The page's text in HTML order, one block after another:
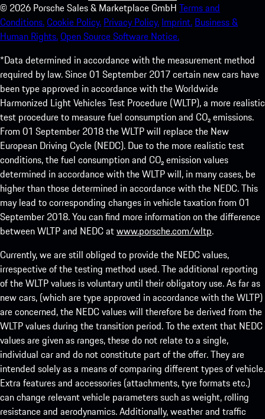
© 2026 Porsche Sales & Marketplace GmbH Terms and
Conditions.Cookie Policy. Privacy Policy. Imprint. Business &
Human Rights.Open Source Software Notice.
*Data determined in accordance with the measurement method
required by law. Since 01 September 2017 certain new cars have
been type approved in accordance with the Worldwide
Harmonized Light Vehicles Test Procedure (WLTP), a more realistic
test procedure to measure fuel consumption and CO₂ emissions.
From 01 September 2018 the WLTP will replace the New
European Driving Cycle (NEDC). Due to the more realistic test
conditions, the fuel consumption and CO₂ emission values
determined in accordance with the WLTP will, in many cases, be
higher than those determined in accordance with the NEDC. This
may lead to corresponding changes in vehicle taxation from 01
September 2018. You can find more information on the difference
between WLTP and NEDC atwww.porsche.com/wltp.
Currently, we are still obliged to provide the NEDC values,
irrespective of the testing method used. The additional reporting
of the WLTP values is voluntary until their obligatory use. As far as
new cars, (which are type approved in accordance with the WLTP)
are concerned, the NEDC values will therefore be derived from the
WLTP values during the transition period. To the extent that NEDC
values are given as ranges, these do not relate to a single,
individual car and do not constitute part of the offer. They are
intended solely as a means of comparing different types of vehicle.
Extra features and accessories (attachments, tyre formats etc.)
can change relevant vehicle parameters such as weight, rolling
resistance and aerodynamics. Additionally, weather and traffic